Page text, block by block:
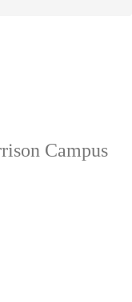
Campus